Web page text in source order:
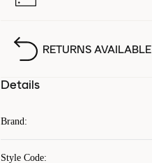
RETURNS AVAILABLE
Details
Brand:
Style Code: